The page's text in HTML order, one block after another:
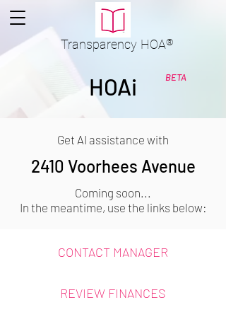
Transparency HOA®
BETA
HOAi
Get AI assistance with
2410 Voorhees Avenue
Coming soon...
In the meantime, use the links below:
CONTACT MANAGER
REVIEW FINANCES